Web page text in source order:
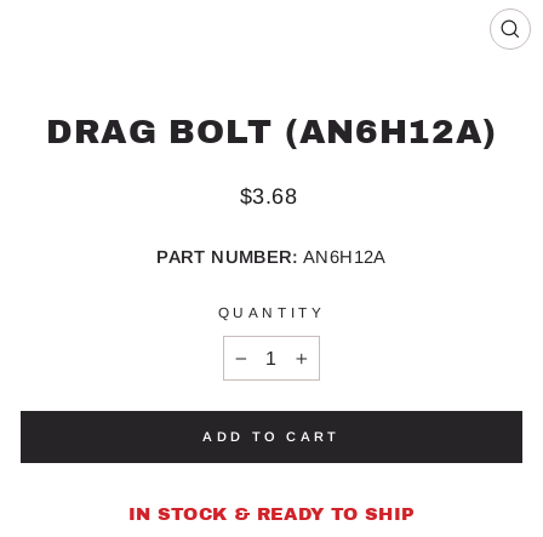
DRAG BOLT (AN6H12A)
Regular
$3.68
PART NUMBER: AN6H12A
QUANTITY
ADD TO CART
IN STOCK & READY TO SHIP